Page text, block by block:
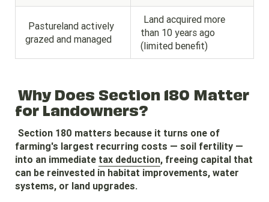
Pastureland actively
grazed and managed
Land acquired more
than 10 years ago
(limited benefit)
Why Does Section 180 Matter
for Landowners?
Section 180 matters because it turns one of
farming's largest recurring costs — soil fertility —
into an immediate tax deduction, freeing capital that
can be reinvested in habitat improvements, water
systems, or land upgrades.